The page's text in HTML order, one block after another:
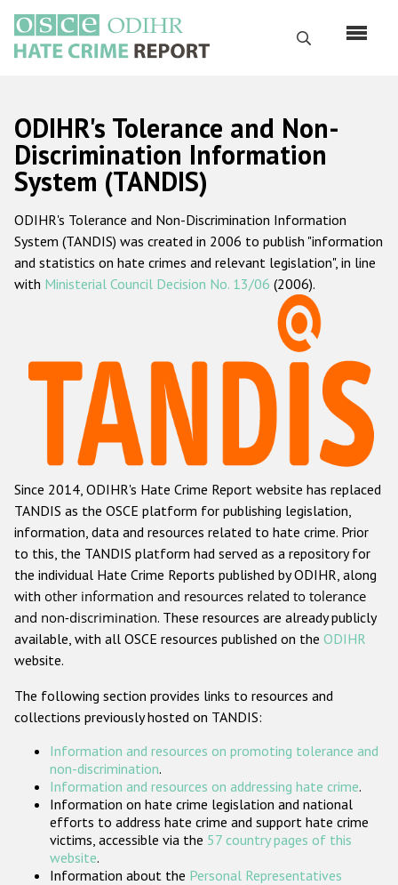
main
content
Search
Русский
Main
navigation
Home
About us
ODIHR's mandate
ODIHR's methodology
Hate Crime Report
Racist and xenophobic hate crime
Anti-Roma hate crime
Anti-Semitic hate crime
Anti-Muslim hate crime
Anti-Christian hate crime
Other hate crime based on religion or belief
Gender-based hate crime
ODIHR's Tools
Participating States
ODIHR's Tolerance and Non-
Discrimination Information
System (TANDIS)
ODIHR's Tolerance and Non-Discrimination Information
System (TANDIS) was created in 2006 to publish "information
and statistics on hate crimes and relevant legislation", in line
with Ministerial Council Decision No. 13/06 (2006).
Since 2014, ODIHR's Hate Crime Report website has replaced
TANDIS as the OSCE platform for publishing legislation,
information, data and resources related to hate crime. Prior
to this, the TANDIS platform had served as a repository for
the individual Hate Crime Reports published by ODIHR, along
with other information and resources related to tolerance
and non-discrimination. These resources are already publicly
available, with all OSCE resources published on the ODIHR
website.
The following section provides links to resources and
collections previously hosted on TANDIS:
Information and resources on promoting tolerance and
non-discrimination.
Information and resources on addressing hate crime.
Information on hate crime legislation and national
efforts to address hate crime and support hate crime
victims, accessible via the 57 country pages of this
website.
Information about the Personal Representatives